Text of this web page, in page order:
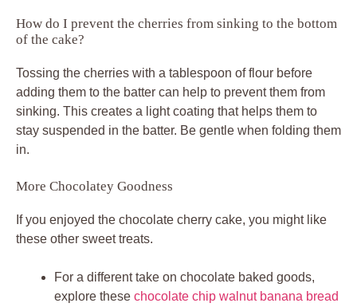
How do I prevent the cherries from sinking to the bottom
of the cake?
Tossing the cherries with a tablespoon of flour before
adding them to the batter can help to prevent them from
sinking. This creates a light coating that helps them to
stay suspended in the batter. Be gentle when folding them
in.
More Chocolatey Goodness
If you enjoyed the chocolate cherry cake, you might like
these other sweet treats.
For a different take on chocolate baked goods,
explore these chocolate chip walnut banana bread